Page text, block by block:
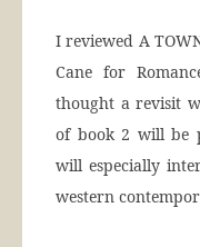
I reviewed A
Cane for
thought a revisit
of book 2 will be
will especially
western